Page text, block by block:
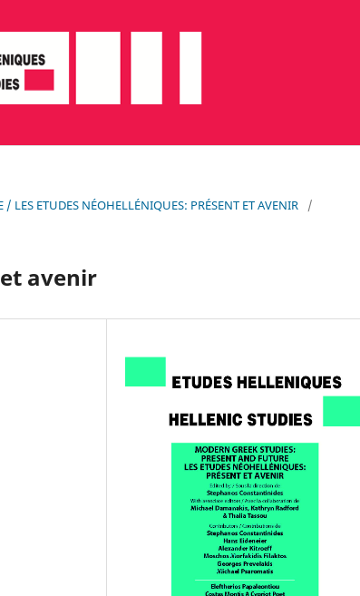
LES ETUDES NÉOHELLÉNIQUES: PRÉSENT ET AVENIR
/
avenir